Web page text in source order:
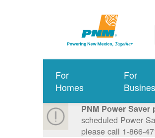
For
Homes
For
PNM Power Saver
scheduled Power
please call 1-866-